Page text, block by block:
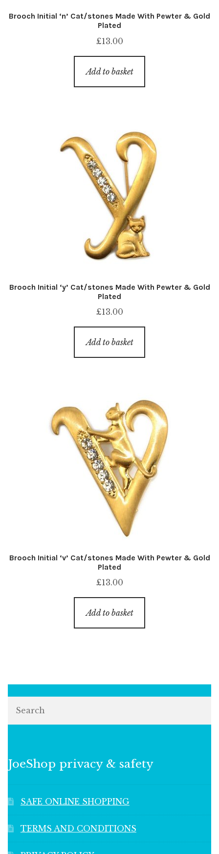
Brooch Initial ‘n’ Cat/stones Made With Pewter & Gold
Plated
£13.00
Add to basket
Brooch Initial ‘y’ Cat/stones Made With Pewter & Gold
Plated
£13.00
Add to basket
Brooch Initial ‘v’ Cat/stones Made With Pewter & Gold
Plated
£13.00
Add to basket
JoeShop privacy & safety
SAFE ONLINE SHOPPING
TERMS AND CONDITIONS